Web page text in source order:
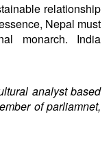
relationship
Nepal must
monarch. India
analyst based
of par​liamnet,